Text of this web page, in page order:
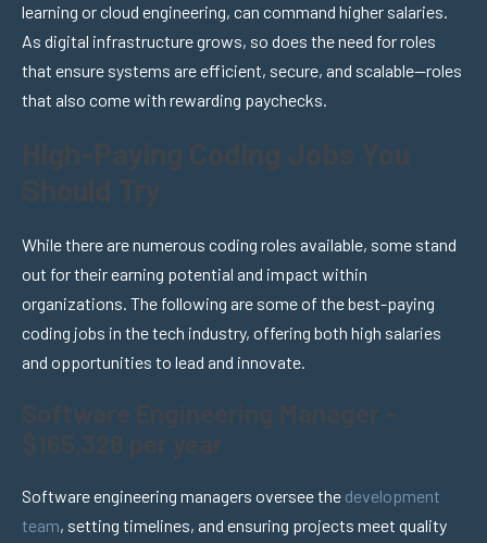
learning or cloud engineering, can command higher salaries.
As digital infrastructure grows, so does the need for roles
that ensure systems are efficient, secure, and scalable—roles
that also come with rewarding paychecks.
While there are numerous coding roles available, some stand
out for their earning potential and impact within
organizations. The following are some of the best-paying
coding jobs in the tech industry, offering both high salaries
and opportunities to lead and innovate.
Software engineering managers oversee the development
team, setting timelines, and ensuring projects meet quality